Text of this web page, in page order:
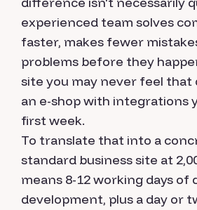
experienced team solves
faster, makes fewer
problems before they
site you may never feel that
an e-shop with integrations
first week.
To translate that into a
standard business site at
means 8-12 working days of
development, plus a day or